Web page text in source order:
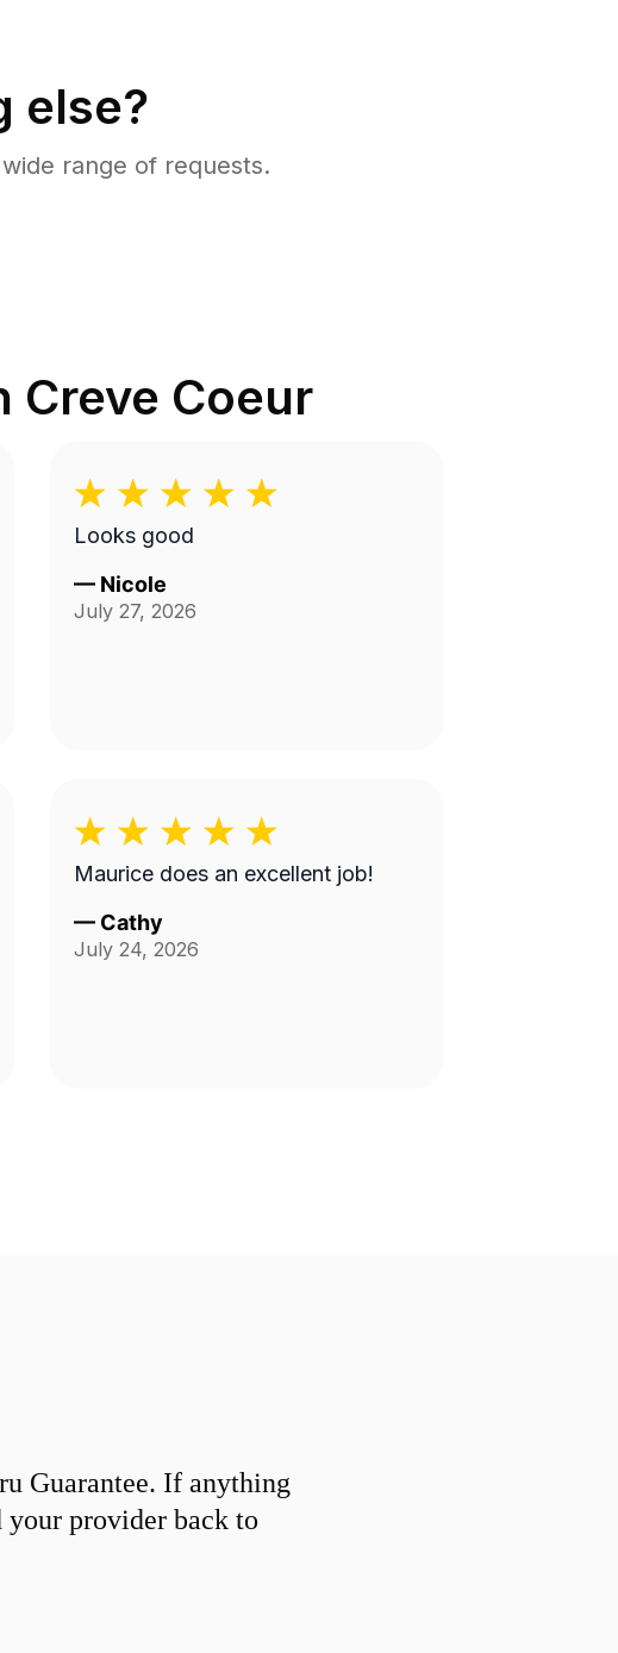
else?
range of requests.
Creve Coeur
Looks good
— Nicole
July 27, 2026
Maurice does an excellent job!
— Cathy
July 24, 2026
Guarantee. If anything
your provider back to